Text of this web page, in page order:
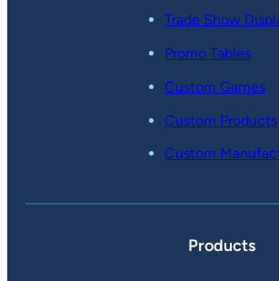
Trade Show
Promo Tables
Custom Games
Custom Products
Custom
Products